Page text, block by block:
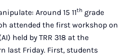
Around 15 11th grade
attended the first workshop on
held by TRR 318 at the
last Friday. First, students